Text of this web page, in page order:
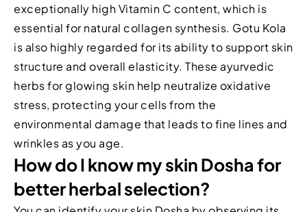
exceptionally high Vitamin C content, which is
essential for natural collagen synthesis. Gotu Kola
is also highly regarded for its ability to support skin
structure and overall elasticity. These ayurvedic
herbs for glowing skin help neutralize oxidative
stress, protecting your cells from the
environmental damage that leads to fine lines and
wrinkles as you age.
How do I know my skin Dosha for
better herbal selection?